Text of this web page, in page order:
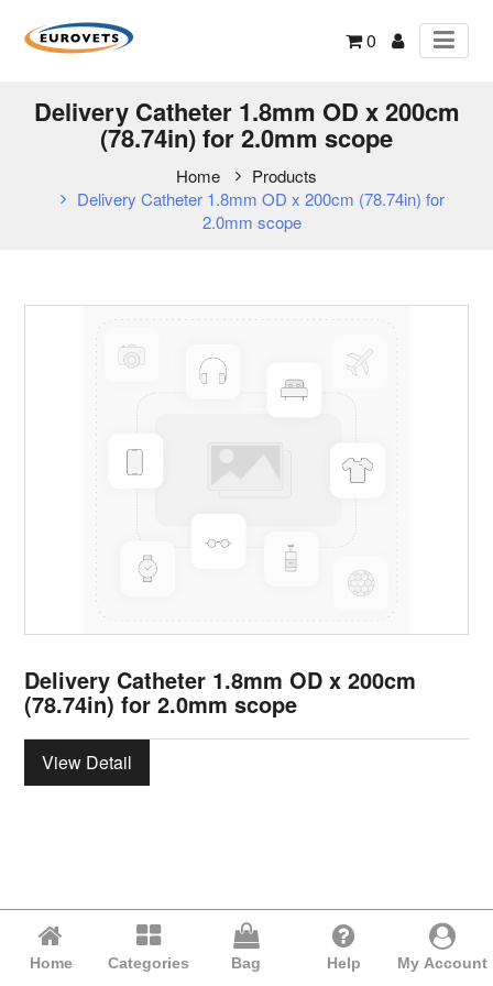
0
Delivery Catheter 1.8mm OD x 200cm
(78.74in) for 2.0mm scope
Home
Products
Delivery Catheter 1.8mm OD x 200cm (78.74in) for
2.0mm scope
Delivery Catheter 1.8mm OD x 200cm
(78.74in) for 2.0mm scope
View Detail
Home Categories Bag Help My Account